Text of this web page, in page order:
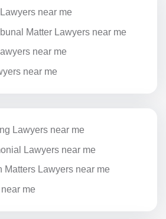
near me
Matter Lawyers near me
near me
near me
Lawyers near me
Lawyers near me
Matters Lawyers near me
me